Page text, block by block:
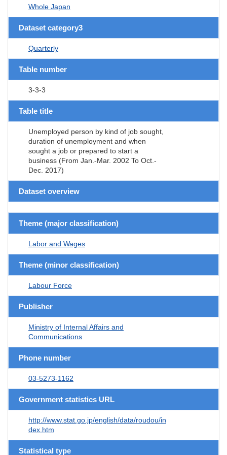
Whole Japan
Dataset category3
Quarterly
Table number
3-3-3
Table title
Unemployed person by kind of job sought,
duration of unemployment and when
sought a job or prepared to start a
business (From Jan.-Mar. 2002 To Oct.-
Dec. 2017)
Dataset overview
Theme (major classification)
Labor and Wages
Theme (minor classification)
Labour Force
Publisher
Ministry of Internal Affairs and
Communications
Phone number
03-5273-1162
Government statistics URL
http://www.stat.go.jp/english/data/roudou/in
dex.htm
Statistical type